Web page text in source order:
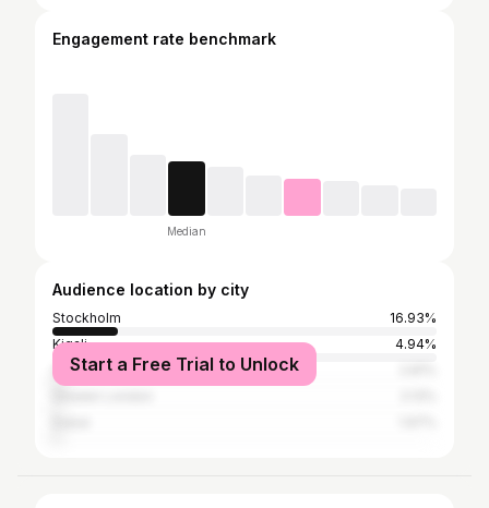
Engagement rate benchmark
Median
Audience location by city
Stockholm
16.93%
Kigali
4.94%
OsloStart a Free Trial to Unlock